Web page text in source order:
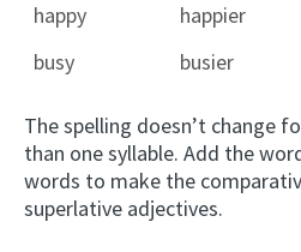
happy
happier
busy
busier
The spelling doesn’t change
than one syllable. Add the
words to make the
superlative adjectives.